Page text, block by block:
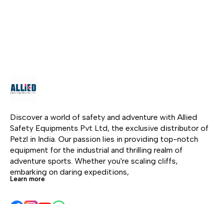
aluminum hanger.
screw in. Color-coding
helps identify the length
of the screw.
Discover a world of safety and adventure with Allied
Safety Equipments Pvt Ltd, the exclusive distributor of
Petzl in India. Our passion lies in providing top-notch
equipment for the industrial and thrilling realm of
adventure sports. Whether you're scaling cliffs,
embarking on daring expeditions,
Learn more